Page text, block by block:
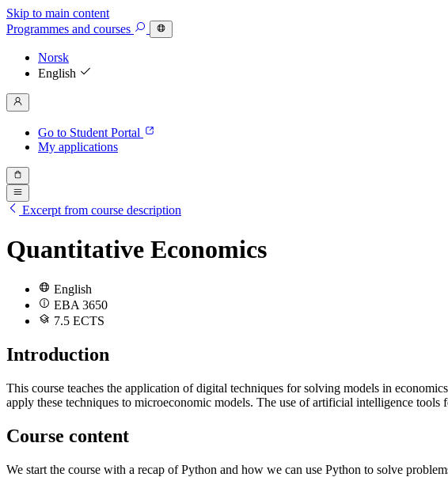
Skip to main content
Programmes and courses
Norsk
English
Go to Student Portal
My applications
Excerpt from course description
Quantitative Economics
English
EBA 3650
7.5 ECTS
Introduction
This course teaches the application of digital techniques for solving models in
apply these techniques to microeconomic models. The use of artificial intelligence
Course content
We start the course with a recap of Python and how we can use Python to solve